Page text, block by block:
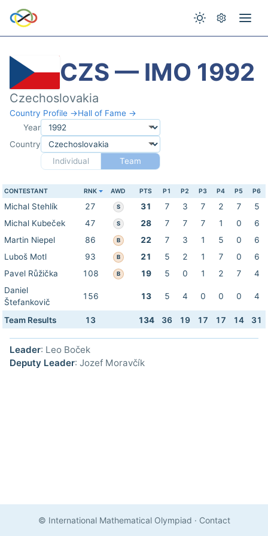
CZS — IMO 1992
Czechoslovakia
Country Profile →Hall of Fame →
Year
Country
Individual
Team
CONTESTANT RNK AWD PTS P1 P2 P3 P4 P5 P6
Michal Stehlík 27 S 31 7 3 7 2 7
5
Michal Kubeček
47 S 28 7 7 7 1 0
6
Martin Niepel
86 B 22 7 3 1 5 0
6
Luboš Motl
93 B 21 5 2 1 7 0
6
Pavel Růžička
108 B 19 5 0 1 2 7
4
Daniel
Štefankovič
156 13 5 4 0 0 0 4
Team Results 13 134 36 19 17 17 14 31
Leader: Leo Boček
Deputy Leader: Jozef Moravčík
© International Mathematical Olympiad · Contact